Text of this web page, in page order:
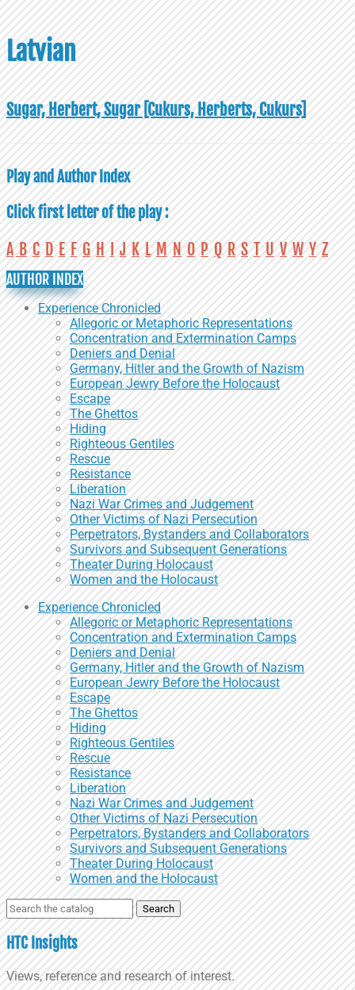
Latvian
Sugar, Herbert, Sugar [Cukurs, Herberts, Cukurs]
Play and Author Index
Click first letter of the play :
A B C D E F G H J K L M N O P Q R S T U V W Y Z
AUTHOR INDEX
Experience Chronicled
Allegoric or Metaphoric Representations
Concentration and Extermination Camps
Deniers and Denial
Germany, Hitler and the Growth of Nazism
European Jewry Before the Holocaust
Escape
The Ghettos
Hiding
Righteous Gentiles
Rescue
Resistance
Liberation
Nazi War Crimes and Judgement
Other Victims of Nazi Persecution
Perpetrators, Bystanders and Collaborators
Survivors and Subsequent Generations
Theater During Holocaust
Women and the Holocaust
Experience Chronicled
Allegoric or Metaphoric Representations
Concentration and Extermination Camps
Deniers and Denial
Germany, Hitler and the Growth of Nazism
European Jewry Before the Holocaust
Escape
The Ghettos
Hiding
Righteous Gentiles
Rescue
Resistance
Liberation
Nazi War Crimes and Judgement
Other Victims of Nazi Persecution
Perpetrators, Bystanders and Collaborators
Survivors and Subsequent Generations
Theater During Holocaust
Women and the Holocaust
Search
for:
HTC Insights
Views, reference and research of interest.